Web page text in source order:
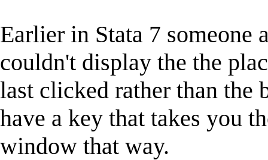
Earlier in Stata 7 someone
couldn't display the the
last clicked rather than the
have a key that takes you
window that way.